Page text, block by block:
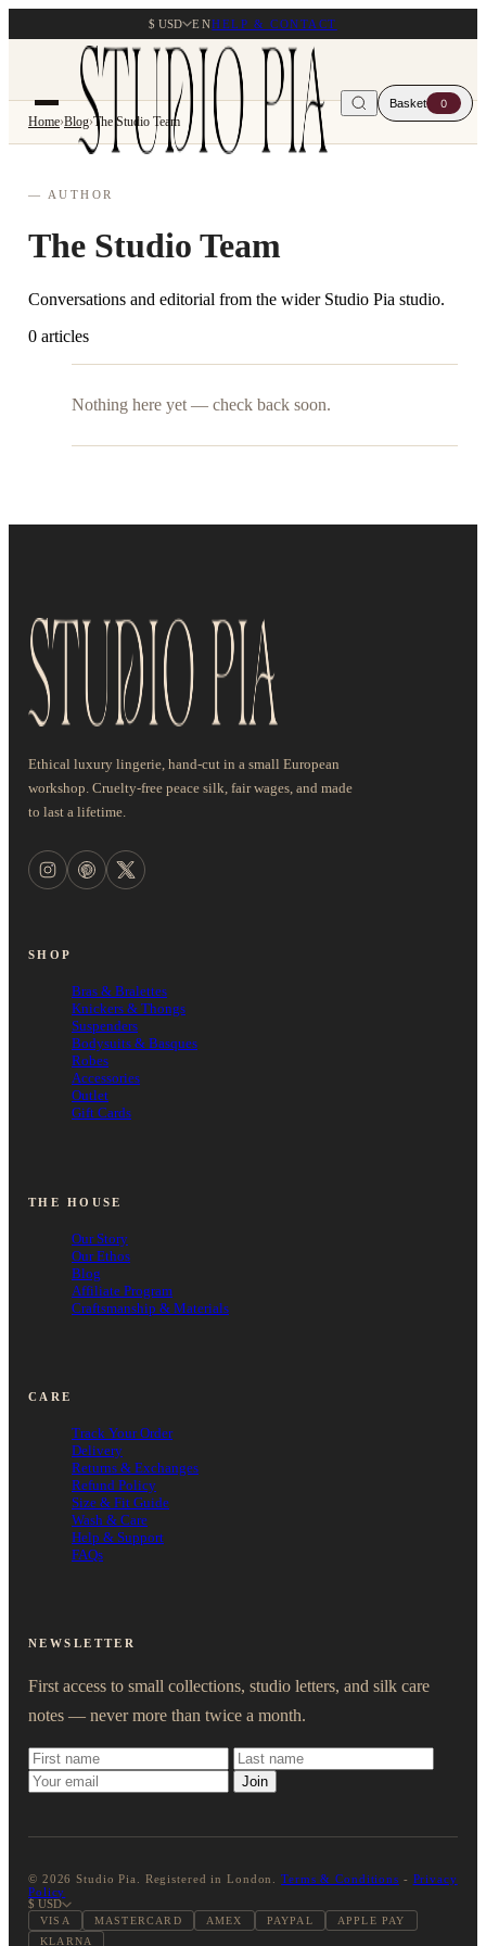
$ USD ENHELP & CONTACT
Basket 0
Home›Blog›The Studio Team
— AUTHOR
The Studio Team
Conversations and editorial from the wider Studio Pia studio.
0 articles
Nothing here yet — check back soon.
Ethical luxury lingerie, hand-cut in a small European
workshop. Cruelty-free peace silk, fair wages, and made
to last a lifetime.
SHOP
Bras & Bralettes
Knickers & Thongs
Suspenders
Bodysuits & Basques
Robes
Accessories
Outlet
Gift Cards
THE HOUSE
Our Story
Our Ethos
Blog
Affiliate Program
Craftsmanship & Materials
CARE
Track Your Order
Delivery
Returns & Exchanges
Refund Policy
Size & Fit Guide
Wash & Care
Help & Support
FAQs
NEWSLETTER
First access to small collections, studio letters, and silk care
notes — never more than twice a month.
Join
© 2026 Studio Pia. Registered in London.Terms & Conditions - Privacy
Policy
$ USD
VISA MASTERCARD AMEX PAYPAL
APPLE PAY
KLARNA